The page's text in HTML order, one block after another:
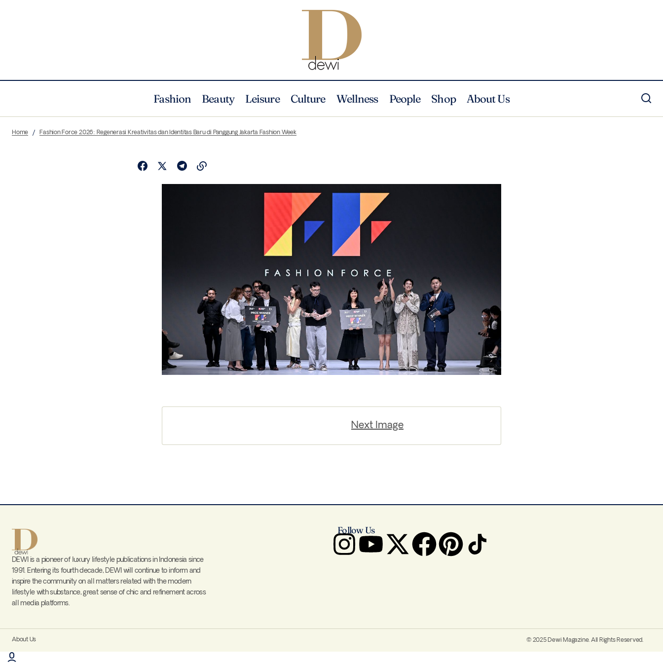
Fashion Beauty Leisure Culture Wellness People Shop About Us
Home Fashion Force 2026: Regenerasi Kreativitas dan Identitas Baru di Panggung Jakarta Fashion Week
Next Image
DEWI is a pioneer of luxury lifestyle publications in Indonesia since
1991. Entering its fourth decade, DEWI will continue to inform and
inspire the community on all matters related with the modern
lifestyle with substance, great sense of chic and refinement across
all media platforms.
Follow Us
About Us © 2025 Dewi Magazine. All Rights Reserved.